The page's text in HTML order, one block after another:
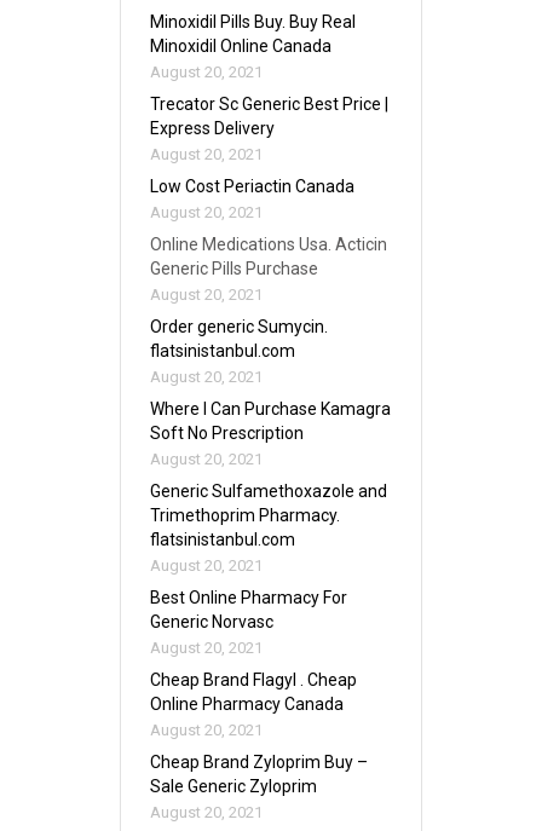
Minoxidil Pills Buy. Buy Real
Minoxidil Online Canada
August 20, 2021
Trecator Sc Generic Best Price |
Express Delivery
August 20, 2021
Low Cost Periactin Canada
August 20, 2021
Online Medications Usa. Acticin
Generic Pills Purchase
August 20, 2021
Order generic Sumycin.
flatsinistanbul.com
August 20, 2021
Where I Can Purchase Kamagra
Soft No Prescription
August 20, 2021
Generic Sulfamethoxazole and
Trimethoprim Pharmacy.
flatsinistanbul.com
August 20, 2021
Best Online Pharmacy For
Generic Norvasc
August 20, 2021
Cheap Brand Flagyl . Cheap
Online Pharmacy Canada
August 20, 2021
Cheap Brand Zyloprim Buy –
Sale Generic Zyloprim
August 20, 2021